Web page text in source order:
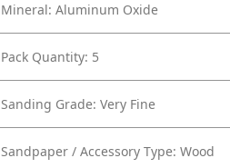
Mineral: Aluminum Oxide
Pack Quantity: 5
Sanding Grade: Very Fine
Sandpaper / Accessory Type: Wood